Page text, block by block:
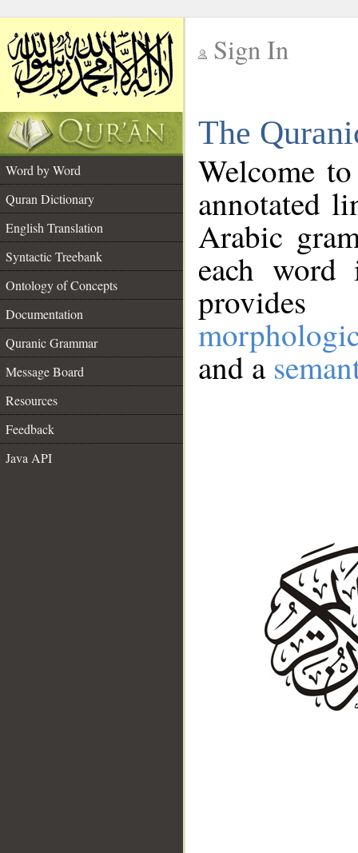
Sign In
The
Word by Word
Quran Dictionary
English Translation
Syntactic Treebank
Ontology of Concepts
Documentation
Quranic Grammar
Message Board
Resources
Feedback
Java API
Welcome
annotated
Arabic
each
and a